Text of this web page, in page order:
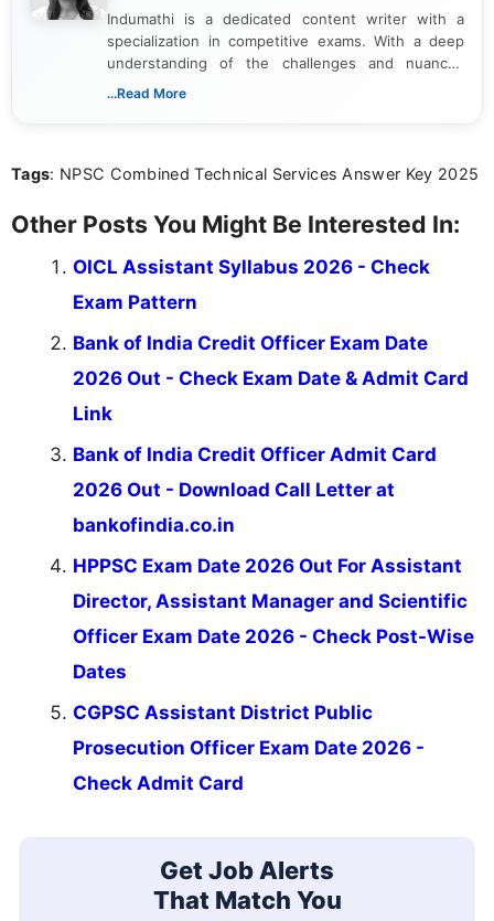
Indumathi is a dedicated content writer with a
specialization in competitive exams. With a deep
understanding of the challenges and nuances
associated with preparing for competitive exams,
the latest exam trends, Indumathi’s writing offers
...Read More
Tags: NPSC Combined Technical Services Answer Key 2025
Other Posts You Might Be Interested In:
OICL Assistant Syllabus 2026 - Check
Exam Pattern
Bank of India Credit Officer Exam Date
2026 Out - Check Exam Date & Admit Card
Link
Bank of India Credit Officer Admit Card
2026 Out - Download Call Letter at
bankofindia.co.in
HPPSC Exam Date 2026 Out For Assistant
Director, Assistant Manager and Scientific
Officer Exam Date 2026 - Check Post-Wise
Dates
CGPSC Assistant District Public
Prosecution Officer Exam Date 2026 -
Check Admit Card
Get Job Alerts
That Match You